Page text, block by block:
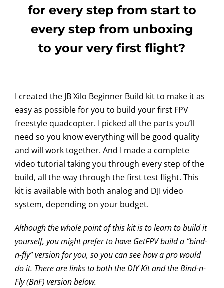
for every step from start to
every step from unboxing
to your very first flight?
I created the JB Xilo Beginner Build kit to make it as
easy as possible for you to build your first FPV
freestyle quadcopter. I picked all the parts you’ll
need so you know everything will be good quality
and will work together. And I made a complete
video tutorial taking you through every step of the
build, all the way through the first test flight. This
kit is available with both analog and DJI video
system, depending on your budget.
Although the whole point of this kit is to learn to build it
yourself, you might prefer to have GetFPV build a “bind-
n-fly” version for you, so you can see how a pro would
do it. There are links to both the DIY Kit and the Bind-n-
Fly (BnF) version below.